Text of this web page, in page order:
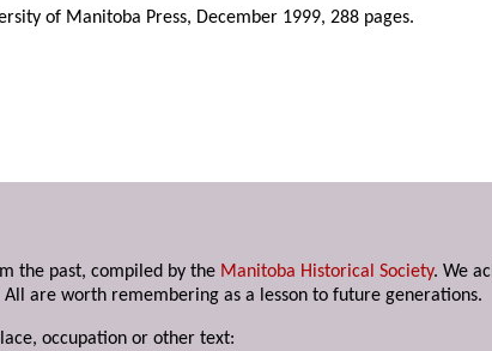
of Manitoba Press, December 1999, 288 pages.
the past, compiled by the Manitoba Historical Society. We
are worth remembering as a lesson to future generations.
occupation or other text: